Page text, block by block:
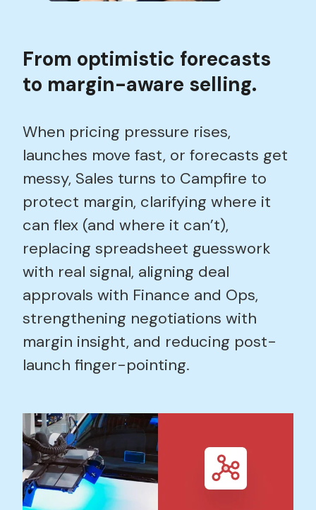
From optimistic forecasts
to margin-aware selling.
When pricing pressure rises,
launches move fast, or forecasts get
messy, Sales turns to Campfire to
protect margin, clarifying where it
can flex (and where it can’t),
replacing spreadsheet guesswork
with real signal, aligning deal
approvals with Finance and Ops,
strengthening negotiations with
margin insight, and reducing post-
launch finger-pointing.